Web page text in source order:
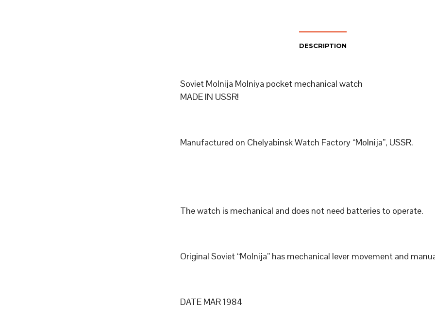
DESCRIPTION
Soviet Molnija Molniya pocket mechanical watch
MADE IN USSR!
Manufactured on Chelyabinsk Watch Factory “Molnija”, USSR.
The watch is mechanical and does not need batteries to operate.
Original Soviet “Molnija” has mechanical lever movement and
DATE MAR 1984